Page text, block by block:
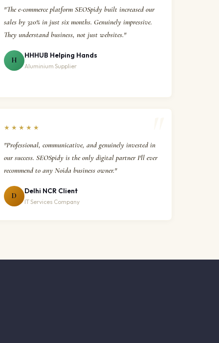
"The e-commerce platform SEOSpidy built increased our
sales by 320% in just six months. Genuinely impressive.
They understand business, not just websites."
H
HHHUB Helping Hands
Aluminium Supplier
★★★★★
"Professional, communicative, and genuinely invested in
our success. SEOSpidy is the only digital partner I'll ever
recommend to any Noida business owner."
D
Delhi NCR Client
IT Services Company